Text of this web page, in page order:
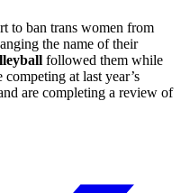
to ban trans women from
the name of their
followed them while
competing at last year’s
are completing a review of